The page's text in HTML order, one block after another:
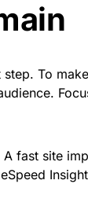
To
fast site